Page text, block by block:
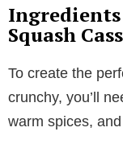
Squash
To create the
crunchy, you’ll
warm spices,